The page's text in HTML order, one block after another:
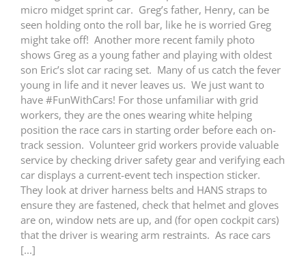
micro midget sprint car. Greg’s father, Henry, can be
seen holding onto the roll bar, like he is worried Greg
might take off! Another more recent family photo
shows Greg as a young father and playing with oldest
son Eric’s slot car racing set. Many of us catch the fever
young in life and it never leaves us. We just want to
have #FunWithCars! For those unfamiliar with grid
workers, they are the ones wearing white helping
position the race cars in starting order before each on-
track session. Volunteer grid workers provide valuable
service by checking driver safety gear and verifying each
car displays a current-event tech inspection sticker.
They look at driver harness belts and HANS straps to
ensure they are fastened, check that helmet and gloves
are on, window nets are up, and (for open cockpit cars)
that the driver is wearing arm restraints. As race cars
[...]